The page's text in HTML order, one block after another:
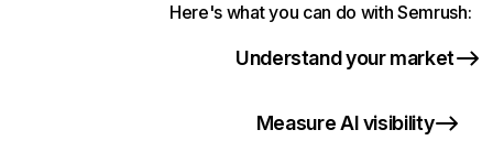
Here's what you can do with Semrush:
Understand your market
Measure AI visibility